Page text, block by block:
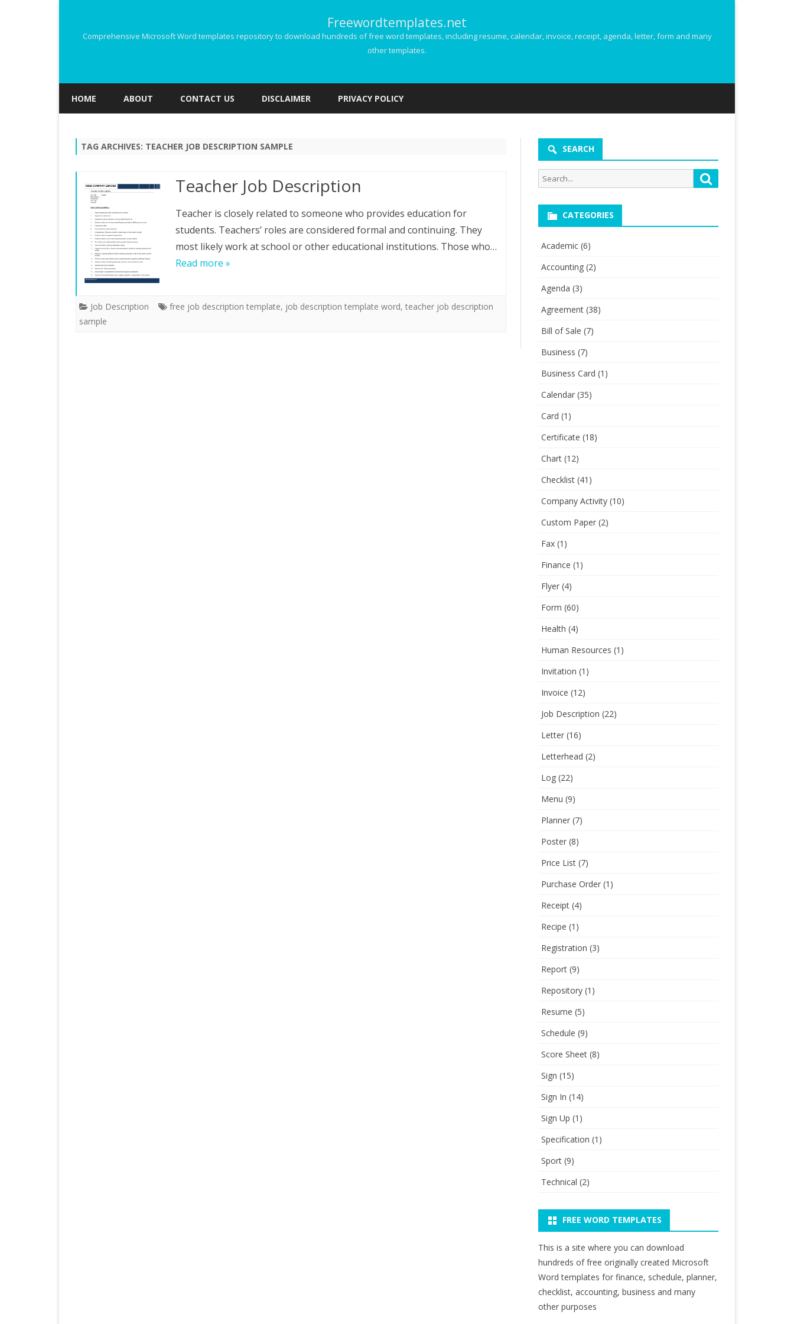
Freewordtemplates.net
Comprehensive Microsoft Word templates repository to download hundreds of free word templates, including resume, calendar, invoice, receipt, agenda, letter, form and many
other templates.
to
HOME ABOUT CONTACT US DISCLAIMER PRIVACY POLICY
TAG ARCHIVES: TEACHER JOB DESCRIPTION SAMPLE
Teacher Job Description
Teacher is closely related to someone who provides education for
students. Teachers’ roles are considered formal and continuing. They
most likely work at school or other educational institutions. Those who…
Read more »
Job Description free job description template, job description template word, teacher job description
sample
SEARCH
Search
for:
CATEGORIES
Academic (6)
Accounting (2)
Agenda (3)
Agreement (38)
Bill of Sale (7)
Business (7)
Business Card (1)
Calendar (35)
Card (1)
Certificate (18)
Chart (12)
Checklist (41)
Company Activity (10)
Custom Paper (2)
Fax (1)
Finance (1)
Flyer (4)
Form (60)
Health (4)
Human Resources (1)
Invitation (1)
Invoice (12)
Job Description (22)
Letter (16)
Letterhead (2)
Log (22)
Menu (9)
Planner (7)
Poster (8)
Price List (7)
Purchase Order (1)
Receipt (4)
Recipe (1)
Registration (3)
Report (9)
Repository (1)
Resume (5)
Schedule (9)
Score Sheet (8)
Sign (15)
Sign In (14)
Sign Up (1)
Specification (1)
Sport (9)
Technical (2)
FREE WORD TEMPLATES
This is a site where you can download
hundreds of free originally created Microsoft
Word templates for finance, schedule, planner,
checklist, accounting, business and many
other purposes